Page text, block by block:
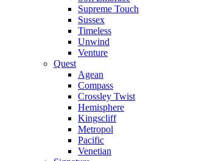
Supreme Touch
Sussex
Timeless
Unwind
Venture
Quest
Agean
Compass
Crossley Twist
Hemisphere
Kingscliff
Metropol
Pacific
Venetian